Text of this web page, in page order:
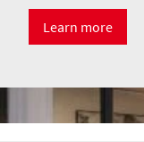
Learn more